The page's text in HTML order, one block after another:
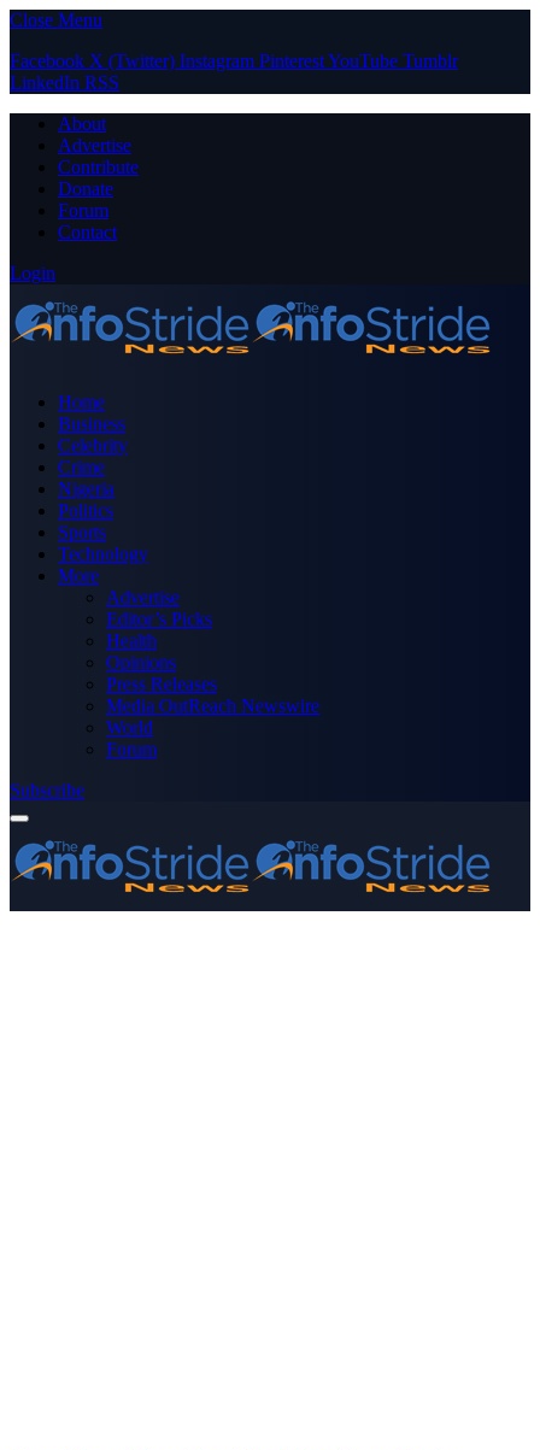
Close Menu
Facebook X (Twitter) Instagram PinterestYouTube Tumblr
LinkedIn RSS
About
Advertise
Contribute
Donate
Forum
Contact
Login
Home
Business
Celebrity
Crime
Nigeria
Politics
Sports
Technology
More
Advertise
Editor’s Picks
Health
Opinions
Press Releases
Media OutReach Newswire
World
Forum
Subscribe